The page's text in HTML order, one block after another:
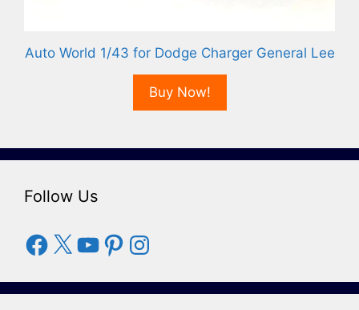
Auto World 1/43 for Dodge Charger General Lee
Buy Now!
Follow Us
Facebook
X YouTube
PinterestInstagram